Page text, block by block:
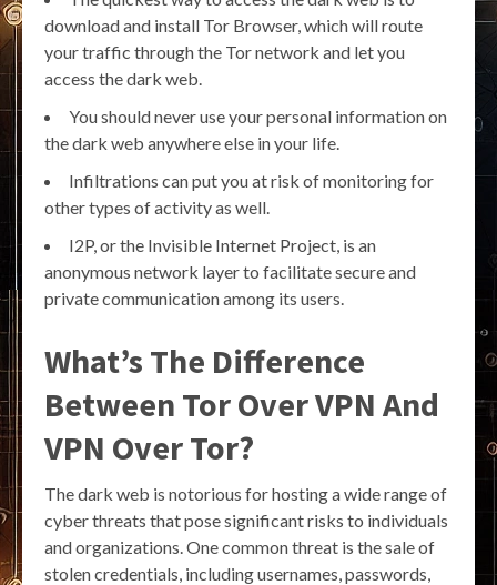
download and install Tor Browser, which will route
your traffic through the Tor network and let you
access the dark web.
You should never use your personal information on
the dark web anywhere else in your life.
Infiltrations can put you at risk of monitoring for
other types of activity as well.
I2P, or the Invisible Internet Project, is an
anonymous network layer to facilitate secure and
private communication among its users.
What’s The Difference
Between Tor Over VPN And
VPN Over Tor?
The dark web is notorious for hosting a wide range of
cyber threats that pose significant risks to individuals
and organizations. One common threat is the sale of
stolen credentials, including usernames, passwords,